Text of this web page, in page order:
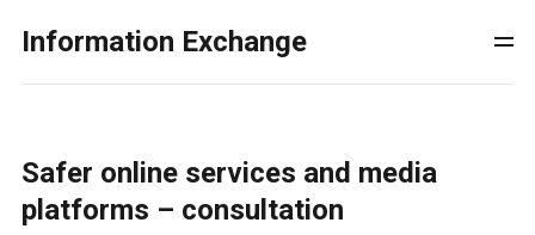
Information Exchange
Safer online services and media
platforms – consultation